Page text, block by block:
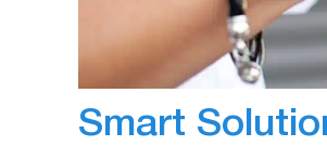
devices. Within this two
Smart